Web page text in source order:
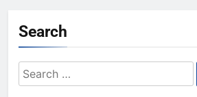
Search
Search
for: